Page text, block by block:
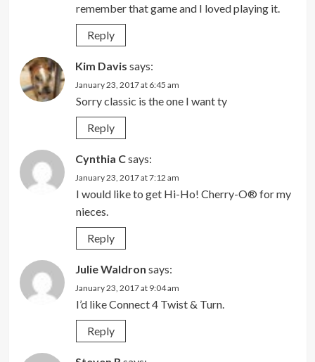
remember that game and I loved playing it.
Reply
Kim Davis says:
January 23, 2017 at 6:45 am
Sorry classic is the one I want ty
Reply
Cynthia Csays:
January 23, 2017 at 7:12 am
I would like to get Hi-Ho! Cherry-O® for my
nieces.
Reply
Julie Waldron says:
January 23, 2017 at 9:04 am
I’d like Connect 4 Twist & Turn.
Reply